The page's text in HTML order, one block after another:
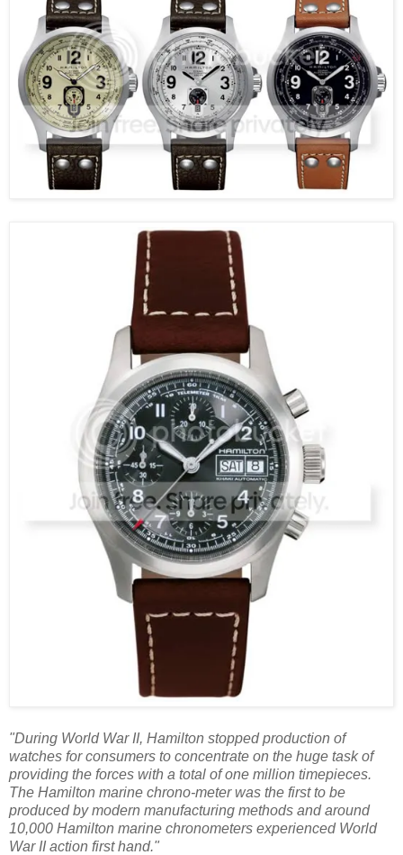
"During World War II, Hamilton stopped production of
watches for consumers to concentrate on the huge task of
providing the forces with a total of one million timepieces.
The Hamilton marine chrono-meter was the first to be
produced by modern manufacturing methods and around
10,000 Hamilton marine chronometers experienced World
War II action first hand."